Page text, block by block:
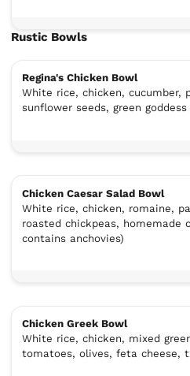
Rustic Bowls
Regina's Chicken Bowl
White rice, chicken, cucumber,
sunflower seeds, green goddess
Chicken Caesar Salad Bowl
White rice, chicken, romaine,
roasted chickpeas, homemade
contains anchovies)
Chicken Greek Bowl
White rice, chicken, mixed
tomatoes, olives, feta cheese,